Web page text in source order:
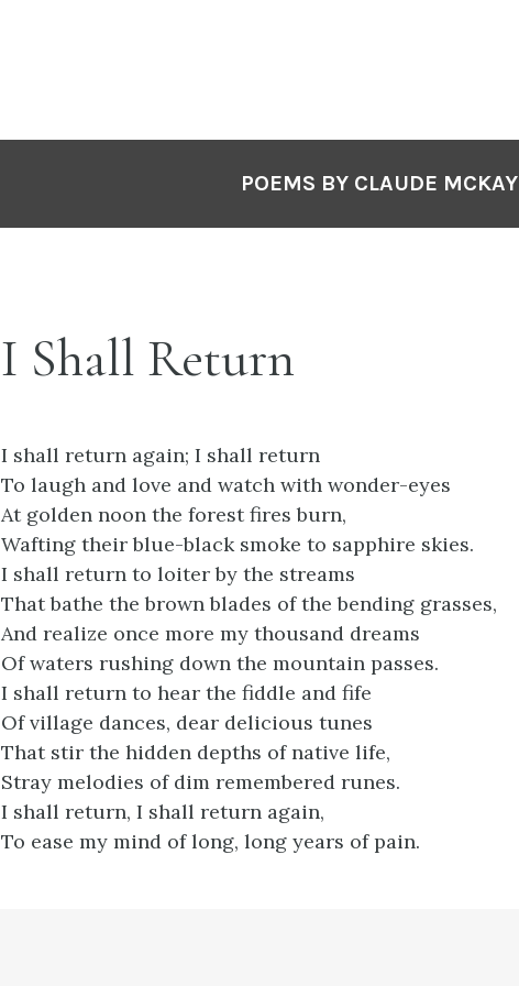
POEMS BY CLAUDE MCKAY
I Shall Return
I shall return again; I shall return
To laugh and love and watch with wonder-eyes
At golden noon the forest fires burn,
Wafting their blue-black smoke to sapphire skies.
I shall return to loiter by the streams
That bathe the brown blades of the bending grasses,
And realize once more my thousand dreams
Of waters rushing down the mountain passes.
I shall return to hear the fiddle and fife
Of village dances, dear delicious tunes
That stir the hidden depths of native life,
Stray melodies of dim remembered runes.
I shall return, I shall return again,
To ease my mind of long, long years of pain.